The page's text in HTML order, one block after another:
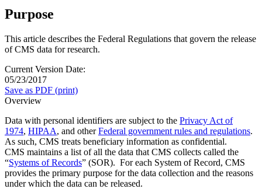
Purpose
This article describes the Federal Regulations that govern the release
of CMS data for research.
Current Version Date:
05/23/2017
Save as PDF (print)
Overview
Data with personal identifiers are subject to the Privacy Act of
1974, HIPAA, and otherFederal government rules and regulations.
As such, CMS treats beneficiary information as confidential.
CMS maintains a list of all the data that CMS collects called the
“Systems of Records” (SOR). For each System of Record, CMS
provides the primary purpose for the data collection and the reasons
under which the data can be released.